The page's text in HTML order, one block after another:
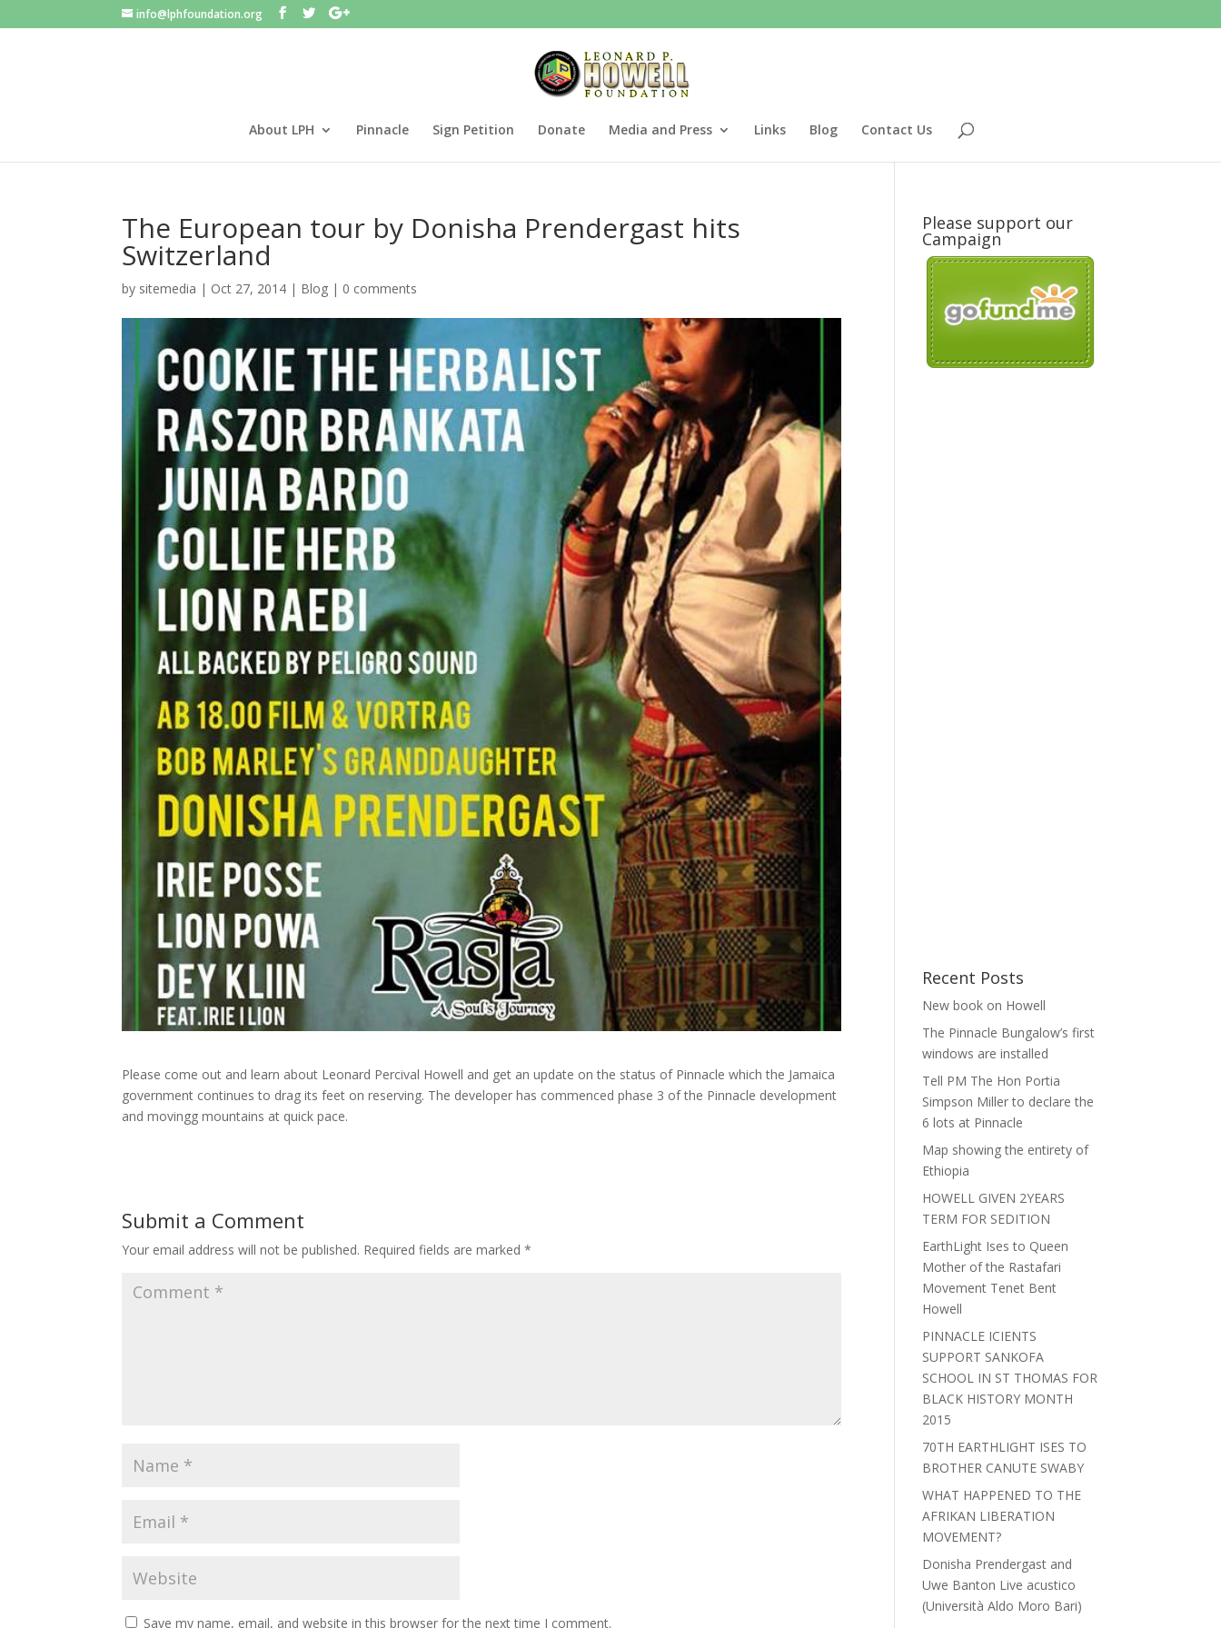
info@lphfoundation.org
About LPH Pinnacle Sign Petition Donate Media and Press Links Blog Contact Us
The European tour by Donisha Prendergast hits
Switzerland
by sitemedia | Oct 27, 2014 | Blog | 0 comments
Please come out and learn about Leonard Percival Howell and get an update on the status of Pinnacle which the Jamaica
government continues to drag its feet on reserving. The developer has commenced phase 3 of the Pinnacle development
and movingg mountains at quick pace.
Submit a Comment
Your email address will not be published. Required fields are marked*
Save my name, email, and website in this browser for the next time I comment.
Please support our
Campaign
Recent Posts
New book on Howell
The Pinnacle Bungalow’s first
windows are installed
Tell PM The Hon Portia
Simpson Miller to declare the
6 lots at Pinnacle
Map showing the entirety of
Ethiopia
HOWELL GIVEN 2YEARS
TERM FOR SEDITION
EarthLight Ises to Queen
Mother of the Rastafari
Movement Tenet Bent
Howell
PINNACLE ICIENTS
SUPPORT SANKOFA
SCHOOL IN ST THOMAS FOR
BLACK HISTORY MONTH
2015
70TH EARTHLIGHT ISES TO
BROTHER CANUTE SWABY
WHAT HAPPENED TO THE
AFRIKAN LIBERATION
MOVEMENT?
Donisha Prendergast and
Uwe Banton Live acustico
(Università Aldo Moro Bari)